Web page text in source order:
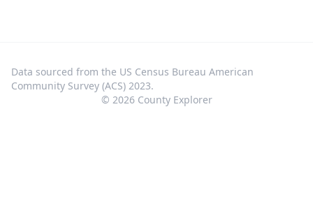
Data sourced from the US Census Bureau American
Community Survey (ACS) 2023.
© 2026County Explorer